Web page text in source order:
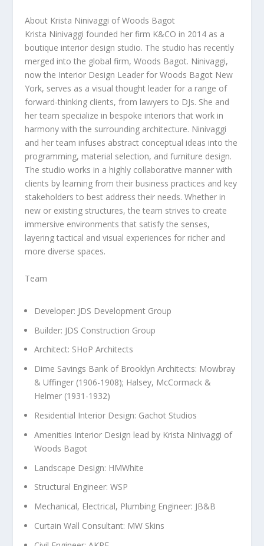
About Krista Ninivaggi of Woods Bagot
Krista Ninivaggi founded her firm K&CO in 2014 as a
boutique interior design studio. The studio has recently
merged into the global firm, Woods Bagot. Ninivaggi,
now the Interior Design Leader for Woods Bagot New
York, serves as a visual thought leader for a range of
forward-thinking clients, from lawyers to DJs. She and
her team specialize in bespoke interiors that work in
harmony with the surrounding architecture. Ninivaggi
and her team infuses abstract conceptual ideas into the
programming, material selection, and furniture design.
The studio works in a highly collaborative manner with
clients by learning from their business practices and key
stakeholders to best address their needs. Whether in
new or existing structures, the team strives to create
immersive environments that satisfy the senses,
layering tactical and visual experiences for richer and
more diverse spaces.
Team
Developer: JDS Development Group
Builder: JDS Construction Group
Architect: SHoP Architects
Dime Savings Bank of Brooklyn Architects: Mowbray
& Uffinger (1906-1908); Halsey, McCormack &
Helmer (1931-1932)
Residential Interior Design: Gachot Studios
Amenities Interior Design lead by Krista Ninivaggi of
Woods Bagot
Landscape Design: HMWhite
Structural Engineer: WSP
Mechanical, Electrical, Plumbing Engineer: JB&B
Curtain Wall Consultant: MW Skins